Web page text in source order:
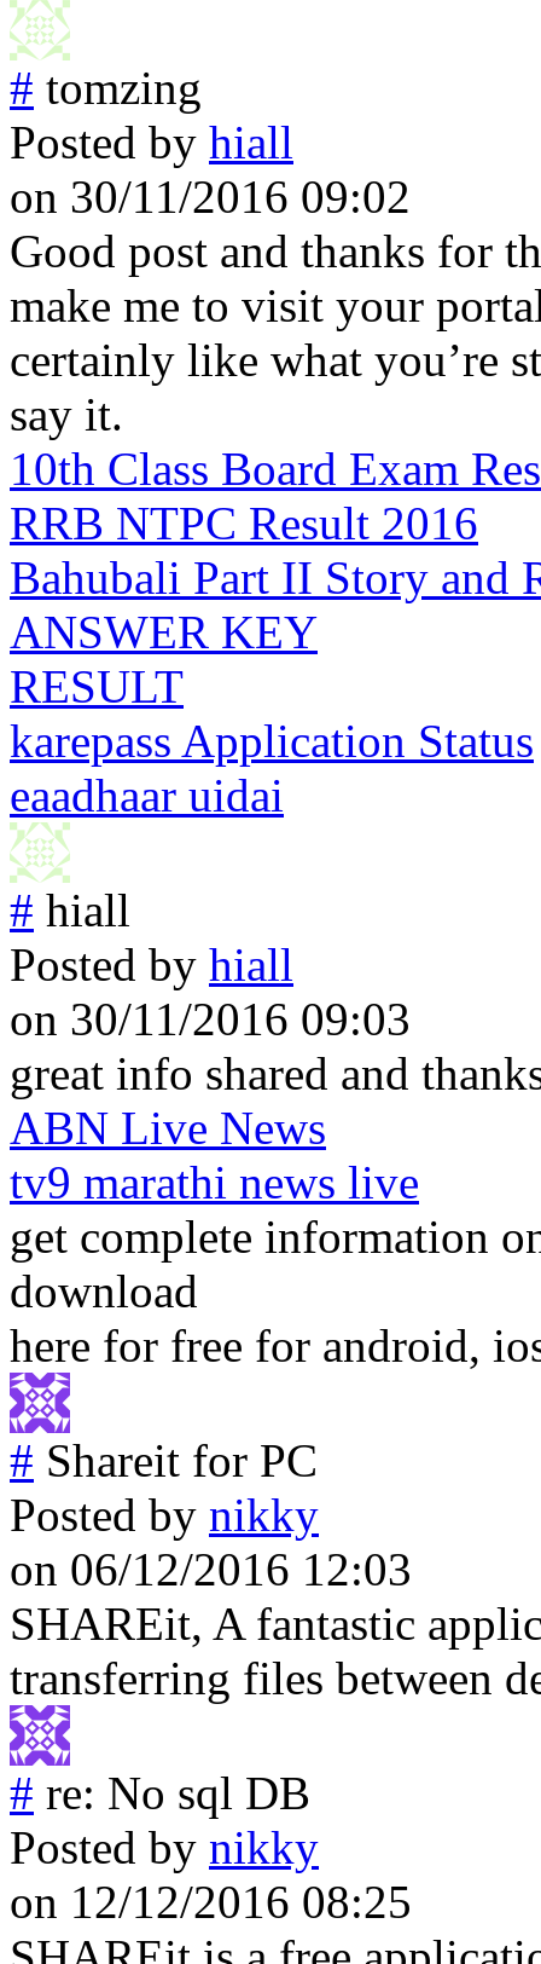
# tomzing
Posted by hiall
on 30/11/2016 09:02
Good post and thanks for
make me to visit your
certainly like what you’re
say it.
10th Class Board Exam
RRB NTPC Result 2016
Bahubali Part II Story and
ANSWER KEY
RESULT
karepass Application Status
eaadhaar uidai
# hiall
Posted by hiall
on 30/11/2016 09:03
great info shared and
ABN Live News
tv9 marathi news live
get complete information
download
here for free for android,
# Shareit for PC
Posted by nikky
on 06/12/2016 12:03
SHAREit, A fantastic
transferring files between
# re: No sql DB
Posted by nikky
on 12/12/2016 08:25